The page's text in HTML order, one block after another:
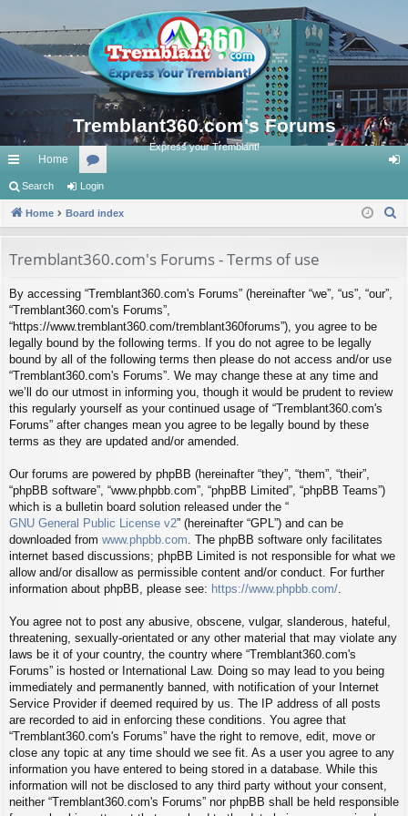
Tremblant360.com's Forums
Express your Tremblant!
ui
ck
ks
Home
or
u
s
in
Search Login
Home Board index
Tremblant360.com's Forums - Terms of use
By accessing “Tremblant360.com's Forums” (hereinafter “we”, “us”, “our”,
“Tremblant360.com's Forums”,
“https://www.tremblant360.com/tremblant360forums”), you agree to be
legally bound by the following terms. If you do not agree to be legally
bound by all of the following terms then please do not access and/or use
“Tremblant360.com's Forums”. We may change these at any time and
we’ll do our utmost in informing you, though it would be prudent to review
this regularly yourself as your continued usage of “Tremblant360.com's
Forums” after changes mean you agree to be legally bound by these
terms as they are updated and/or amended.
Our forums are powered by phpBB (hereinafter “they”, “them”, “their”,
“phpBB software”, “www.phpbb.com”, “phpBB Limited”, “phpBB Teams”)
which is a bulletin board solution released under the “
GNU General Public License v2” (hereinafter “GPL”) and can be
downloaded from www.phpbb.com . The phpBB software only facilitates
internet based discussions; phpBB Limited is not responsible for what we
allow and/or disallow as permissible content and/or conduct. For further
information about phpBB, please see: https://www.phpbb.com/
You agree not to post any abusive, obscene, vulgar, slanderous, hateful,
threatening, sexually-orientated or any other material that may violate any
laws be it of your country, the country where “Tremblant360.com's
Forums” is hosted or International Law. Doing so may lead to you being
immediately and permanently banned, with notification of your Internet
Service Provider if deemed required by us. The IP address of all posts
are recorded to aid in enforcing these conditions. You agree that
“Tremblant360.com's Forums” have the right to remove, edit, move or
close any topic at any time should we see fit. As a user you agree to any
information you have entered to being stored in a database. While this
information will not be disclosed to any third party without your consent,
neither “Tremblant360.com's Forums” nor phpBB shall be held responsible